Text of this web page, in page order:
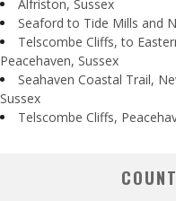
Alfriston, Sussex
Seaford to Tide Mills and
Telscombe Cliffs, to
Peacehaven, Sussex
Seahaven Coastal Trail,
Sussex
Telscombe Cliffs,